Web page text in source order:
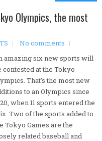
Olympics, the most
No comments
amazing six new sports will
contested at the Tokyo
That’s the most new
to an Olympics since
when 11 sports entered the
Two of the sports added to
Tokyo Games are the
related baseball and